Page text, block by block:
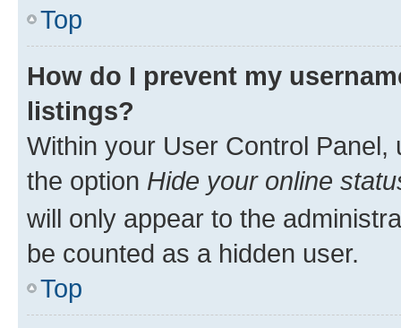
Top
How do I prevent my
listings?
Within your User Control Panel,
the option Hide your online
will only appear to the
be counted as a hidden user.
Top